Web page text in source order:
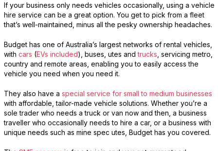
If your business only needs vehicles occasionally, using a vehicle
hire service can be a great option. You get to pick from a fleet
that’s well-maintained, minus all the pesky ownership headaches.
Budget has one of Australia’s largest networks of rental vehicles,
with cars (EVs included), buses, utes andtrucks , servicing metro,
country and remote areas, enabling you to easily access the
vehicle you need when you need it.
They also have a special service for small to medium businesses
with affordable, tailor-made vehicle solutions. Whether you’re a
sole trader who needs a truck or van now and then, a business
traveller who occasionally needs to hire a car, or a business with
unique needs such as mine spec utes, Budget has you covered.